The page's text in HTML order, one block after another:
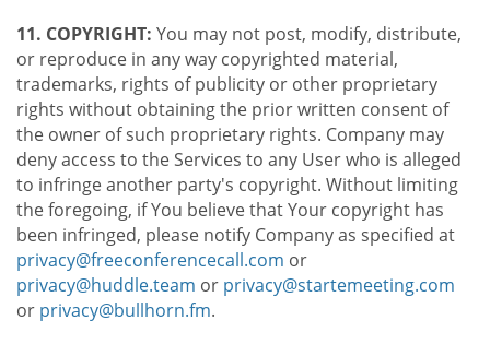
11. COPYRIGHT: You may not post, modify, distribute,
or reproduce in any way copyrighted material,
trademarks, rights of publicity or other proprietary
rights without obtaining the prior written consent of
the owner of such proprietary rights. Company may
deny access to the Services to any User who is alleged
to infringe another party's copyright. Without limiting
the foregoing, if You believe that Your copyright has
been infringed, please notify Company as specified at
privacy@freeconferencecall.com or
privacy@huddle.team or privacy@startemeeting.com
or privacy@bullhorn.fm.